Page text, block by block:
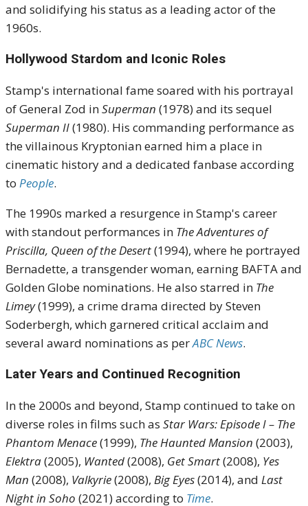
and solidifying his status as a leading actor of the
1960s.
Hollywood Stardom and Iconic Roles
Stamp's international fame soared with his portrayal
of General Zod inSuperman (1978) and its sequel
Superman II(1980). His commanding performance as
the villainous Kryptonian earned him a place in
cinematic history and a dedicated fanbase according
to People.
The 1990s marked a resurgence in Stamp's career
with standout performances in The Adventures of
Priscilla, Queen of the Desert(1994), where he portrayed
Bernadette, a transgender woman, earning BAFTA and
Golden Globe nominations. He also starred in The
Limey(1999), a crime drama directed by Steven
Soderbergh, which garnered critical acclaim and
several award nominations as perABC News.
Later Years and Continued Recognition
In the 2000s and beyond, Stamp continued to take on
diverse roles in films such as Star Wars: Episode I – The
Phantom Menace(1999), The Haunted Mansion (2003),
Elektra(2005), Wanted(2008), Get Smart(2008), Yes
Man (2008), Valkyrie(2008), Big Eyes(2014), and Last
Night in Soho (2021) according to Time.